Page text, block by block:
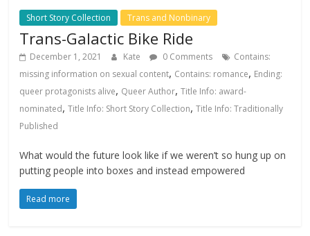
Short Story Collection Trans and Nonbinary
Trans-Galactic Bike Ride
December 1, 2021 Kate 0 Comments
Contains:
missing information on sexual content, Contains: romance, Ending:
queer protagonists alive, Queer Author,Title Info: award-
nominated,Title Info: Short Story Collection,Title Info: Traditionally
Published
What would the future look like if we weren’t so hung up on
putting people into boxes and instead empowered
Read more